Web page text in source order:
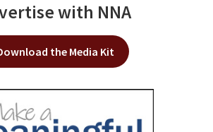
with NNA
the Media Kit